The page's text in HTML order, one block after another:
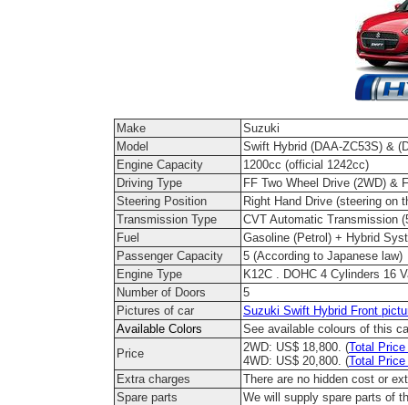
Make
Suzuki
Model
Swift Hybrid (DAA-ZC53S) &
Engine Capacity
1200cc (official 1242cc)
Driving Type
FF Two Wheel Drive (2WD) &
Steering Position
Right Hand Drive (steering on
Transmission Type
CVT Automatic Transmission
Fuel
Gasoline (Petrol) + Hybrid
Passenger Capacity
5 (According to Japanese law)
Engine Type
K12C . DOHC 4 Cylinders 16
Number of Doors
5
Pictures of car
Suzuki Swift Hybrid Front
Available Colors
See available colours of this
Price
2WD: US$ 18,800. (Total
4WD: US$ 20,800. (Total
Extra charges
There are no hidden cost or
Spare parts
We will supply spare parts of